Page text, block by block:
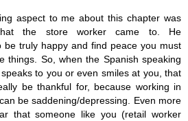
aspect to me about this chapter was
the store worker came to. He
be truly happy and find peace you must
things. So, when the Spanish speaking
to you or even smiles at you, that
be thankful for, because working in
be saddening/depressing. Even more
that someone like you (retail worker